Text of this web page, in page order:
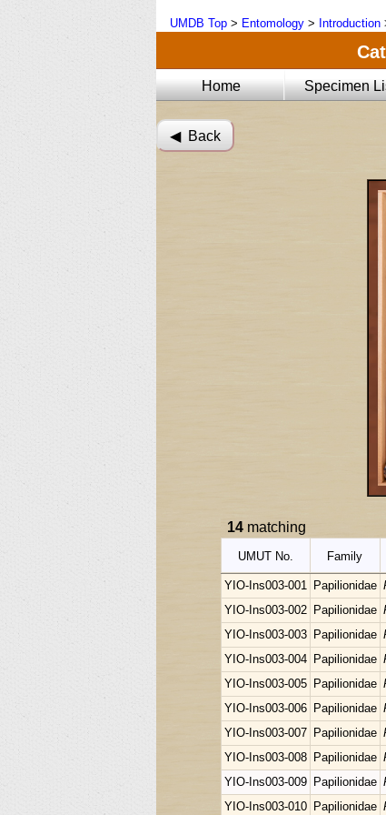
UMDB Top > Entomology > Introduction
Home Specimen
◀︎ Back
14matching
UMUT No. Family
YIO-Ins003-001 Papilionidae
YIO-Ins003-002
Papilionidae
YIO-Ins003-003
Papilionidae
YIO-Ins003-004
Papilionidae
YIO-Ins003-005
Papilionidae
YIO-Ins003-006
Papilionidae
YIO-Ins003-007
Papilionidae
YIO-Ins003-008
Papilionidae
YIO-Ins003-009
Papilionidae
YIO-Ins003-010
Papilionidae